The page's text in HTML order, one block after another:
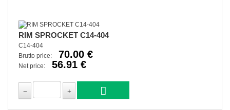
RIM SPROCKET C14-404
C14-404
Brutto price:
70.00 €
Net price: 56.91 €